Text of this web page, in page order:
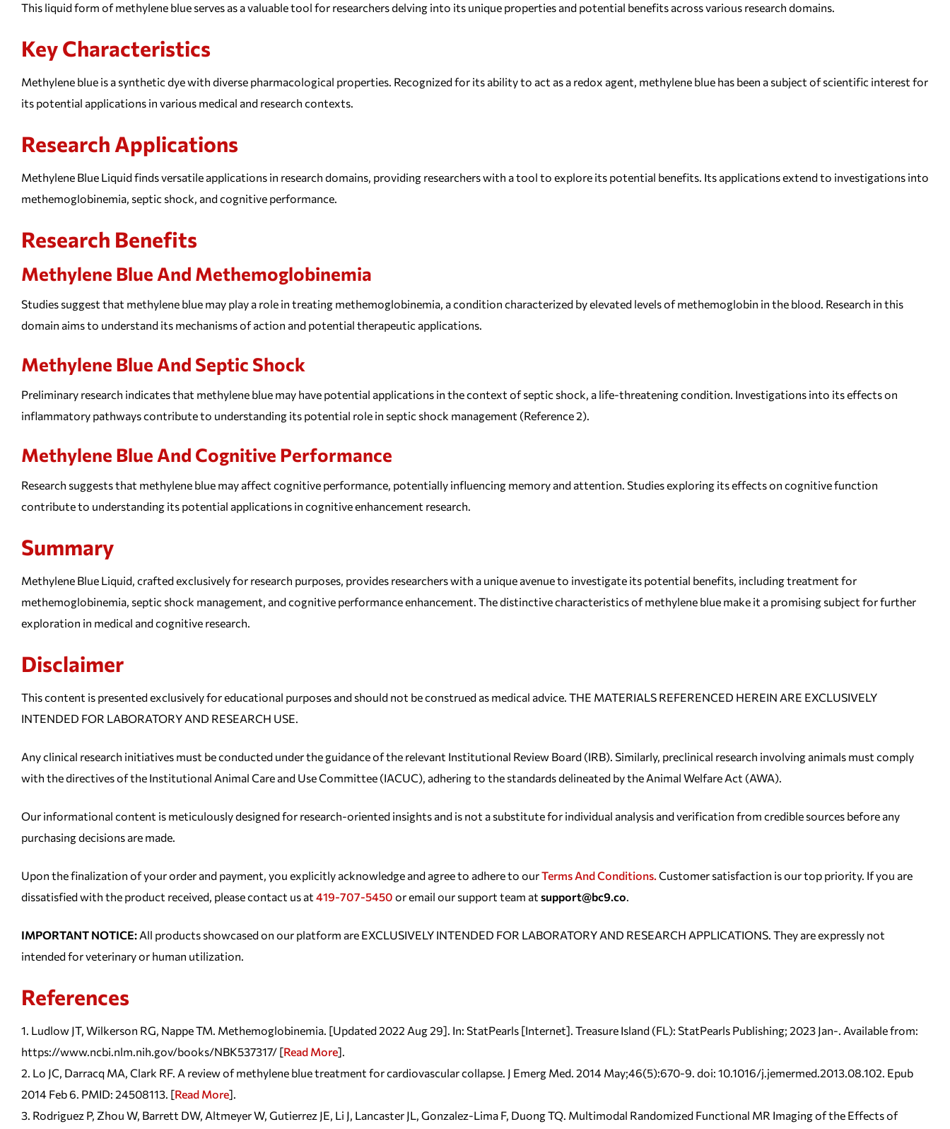
This liquid form of methylene blue serves as a valuable tool for researchers delving into its unique properties and potential benefits across various research domains.
Key Characteristics
Methylene blue is a synthetic dye with diverse pharmacological properties. Recognized for its ability to act as a redox agent, methylene blue has been a subject of scientific interest for
its potential applications in various medical and research contexts.
Research Applications
Methylene Blue Liquid finds versatile applications in research domains, providing researchers with a tool to explore its potential benefits. Its applications extend to investigations into
methemoglobinemia, septic shock, and cognitive performance.
Research Benefits
Methylene Blue And Methemoglobinemia
Studies suggest that methylene blue may play a role in treating methemoglobinemia, a condition characterized by elevated levels of methemoglobin in the blood. Research in this
domain aims to understand its mechanisms of action and potential therapeutic applications.
Methylene Blue And Septic Shock
Preliminary research indicates that methylene blue may have potential applications in the context of septic shock, a life-threatening condition. Investigations into its effects on
inflammatory pathways contribute to understanding its potential role in septic shock management (Reference 2).
Methylene Blue And Cognitive Performance
Research suggests that methylene blue may affect cognitive performance, potentially influencing memory and attention. Studies exploring its effects on cognitive function
contribute to understanding its potential applications in cognitive enhancement research.
Summary
Methylene Blue Liquid, crafted exclusively for research purposes, provides researchers with a unique avenue to investigate its potential benefits, including treatment for
methemoglobinemia, septic shock management, and cognitive performance enhancement. The distinctive characteristics of methylene blue make it a promising subject for further
exploration in medical and cognitive research.
Disclaimer
This content is presented exclusively for educational purposes and should not be construed as medical advice. THE MATERIALS REFERENCED HEREIN ARE EXCLUSIVELY
INTENDED FOR LABORATORY AND RESEARCH USE.
Any clinical research initiatives must be conducted under the guidance of the relevant Institutional Review Board (IRB). Similarly, preclinical research involving animals must comply
with the directives of the Institutional Animal Care and Use Committee (IACUC), adhering to the standards delineated by the Animal Welfare Act (AWA).
Our informational content is meticulously designed for research-oriented insights and is not a substitute for individual analysis and verification from credible sources before any
purchasing decisions are made.
Upon the finalization of your order and payment, you explicitly acknowledge and agree to adhere to ourTerms And Conditions. Customer satisfaction is our top priority. If you are
dissatisfied with the product received, please contact us at 419-707-5450 or email our support team at support@bc9.co.
IMPORTANT NOTICE: All products showcased on our platform are EXCLUSIVELY INTENDED FOR LABORATORY AND RESEARCH APPLICATIONS. They are expressly not
intended for veterinary or human utilization.
References
Ludlow JT, Wilkerson RG, Nappe TM. Methemoglobinemia. [Updated 2022 Aug 29]. In: StatPearls [Internet]. Treasure Island (FL): StatPearls Publishing; 2023 Jan-. Available from:
https://www.ncbi.nlm.nih.gov/books/NBK537317/ [Read More].
Lo JC, Darracq MA, Clark RF. A review of methylene blue treatment for cardiovascular collapse. J Emerg Med. 2014 May;46(5):670-9. doi: 10.1016/j.jemermed.2013.08.102. Epub
2014 Feb 6. PMID: 24508113. [Read More].
Rodriguez P, Zhou W, Barrett DW, Altmeyer W, Gutierrez JE, Li J, Lancaster JL, Gonzalez-Lima F, Duong TQ. Multimodal Randomized Functional MR Imaging of the Effects of